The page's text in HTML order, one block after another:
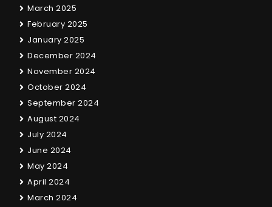
March 2025
February 2025
January 2025
December 2024
November 2024
October 2024
September 2024
August 2024
July 2024
June 2024
May 2024
April 2024
March 2024